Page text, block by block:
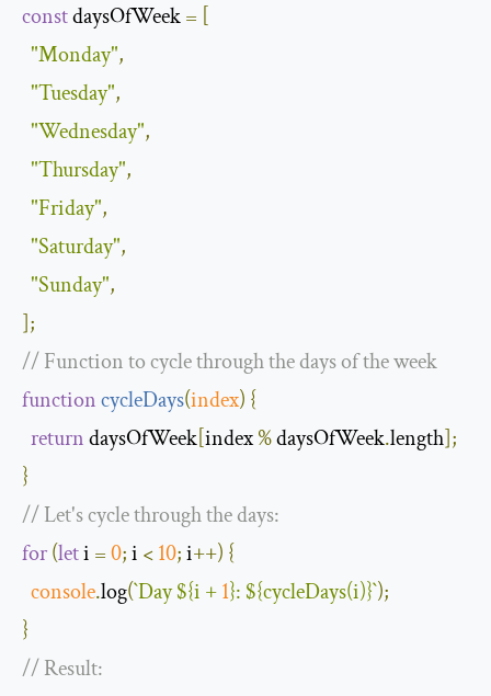
const daysOfWeek = [
"Monday",
"Tuesday",
"Wednesday",
"Thursday",
"Friday",
"Saturday",
"Sunday",
];
// Function to cycle through the days of the week
functioncycleDays(index) {
return daysOfWeek[index % daysOfWeek.length];
}
// Let's cycle through the days:
for(let i =0; i <10; i++) {
console.log(`Day${i +1}: ${cycleDays(i)}`);
}
// Result: